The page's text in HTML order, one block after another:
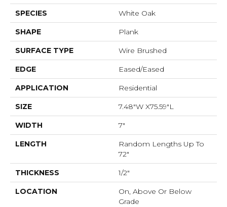
SPECIES White Oak
SHAPE Plank
SURFACE TYPE Wire Brushed
EDGE Eased/Eased
APPLICATION Residential
SIZE 7.48"W X75.59"L
WIDTH 7"
LENGTH
Random Lengths Up To
72"
THICKNESS 1/2"
LOCATION
On, Above Or Below
Grade